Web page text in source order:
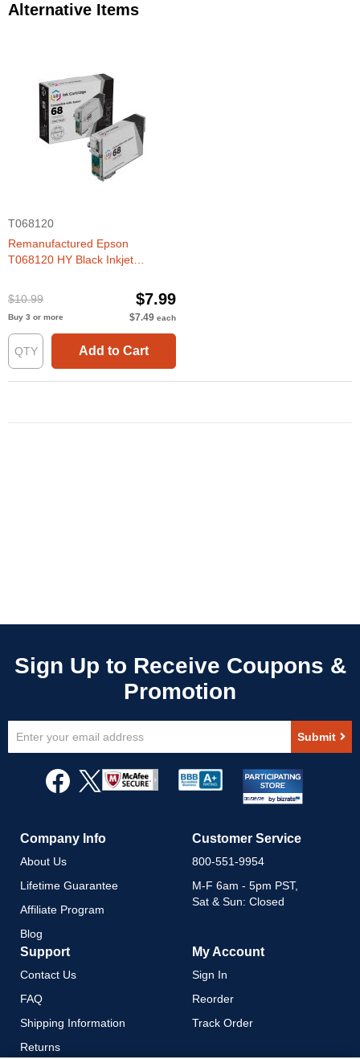
Alternative Items
T068120
Remanufactured Epson
T068120 HY Black Inkjet
$10.99
$7.99
Buy 3 or more $7.49 each
Add to Cart
Up
Newsletter:
Submit
Company Info
About Us
Lifetime Guarantee
Affiliate Program
Blog
Customer Service
800-551-9954
M-F 6am - 5pm PST,
Sat & Sun: Closed
Support
Contact Us
FAQ
Shipping Information
Returns
My Account
Sign In
Reorder
Track Order